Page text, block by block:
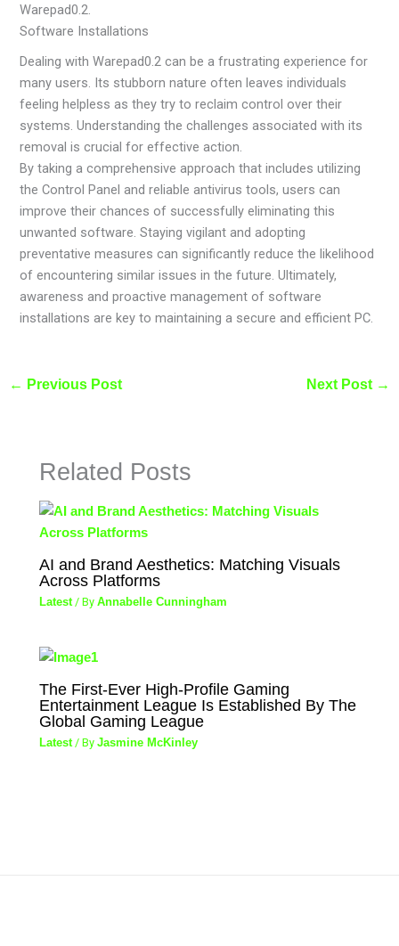
Warepad0.2.
Software Installations
Dealing with Warepad0.2 can be a frustrating experience for
many users. Its stubborn nature often leaves individuals
feeling helpless as they try to reclaim control over their
systems. Understanding the challenges associated with its
removal is crucial for effective action.
By taking a comprehensive approach that includes utilizing
the Control Panel and reliable antivirus tools, users can
improve their chances of successfully eliminating this
unwanted software. Staying vigilant and adopting
preventative measures can significantly reduce the likelihood
of encountering similar issues in the future. Ultimately,
awareness and proactive management of software
installations are key to maintaining a secure and efficient PC.
← Previous Post Next Post →
Related Posts
AI and Brand Aesthetics: Matching Visuals
Across Platforms
Latest/ ByAnnabelle Cunningham
The First-Ever High-Profile Gaming
Entertainment League Is Established By The
Global Gaming League
Latest/ ByJasmine McKinley